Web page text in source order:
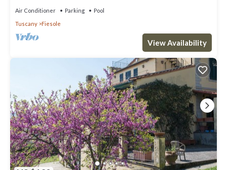
Air Conditioner Parking
Pool
Tuscany
Fiesole
View Availability